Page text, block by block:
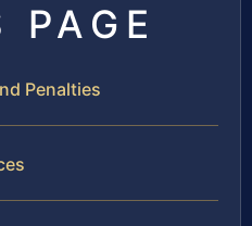
PAGE
Penalties